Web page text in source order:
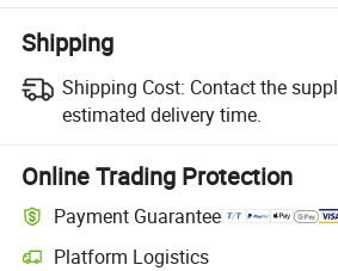
Shipping
Shipping Cost: Contact the
estimated delivery time.
Online Trading Protection
Payment Guarantee
Platform Logistics